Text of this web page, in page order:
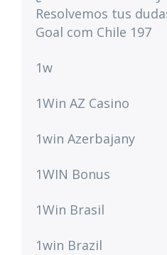
Resolvemos tus
Goal com Chile 197
1w
1Win AZ Casino
1win Azerbajany
1WIN Bonus
1Win Brasil
1win Brazil